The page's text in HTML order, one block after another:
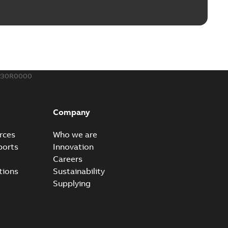
Company
Who we are
Innovation
Careers
Sustainability
Supplying